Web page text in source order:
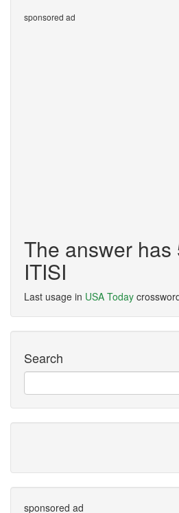
sponsored ad
The answer has
ITISI
Last usage in USA Today
Search
sponsored ad